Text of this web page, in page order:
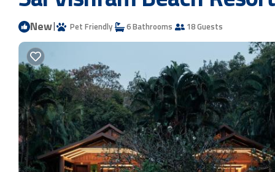
New| Pet Friendly 6 Bathrooms 18 Guests